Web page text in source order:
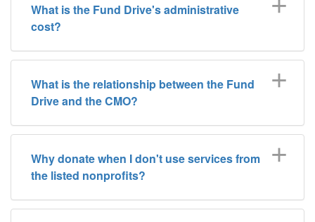
What is the Fund Drive's administrative
cost?
What is the relationship between the Fund
Drive and the CMO?
Why donate when I don't use services from
the listed nonprofits?